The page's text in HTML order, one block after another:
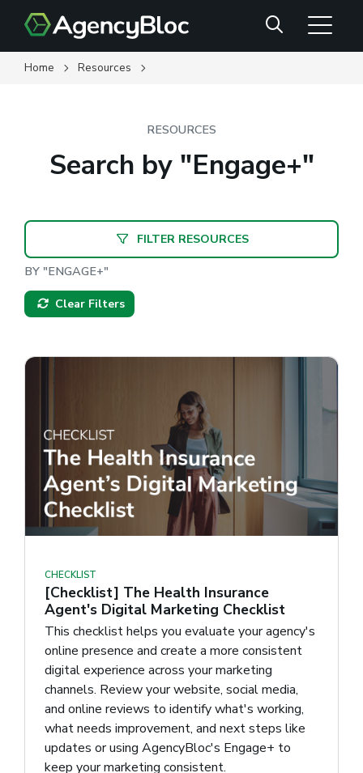
main
content
Search
Home Resources
RESOURCES
Search by "Engage+"
FILTER RESOURCES
BY "ENGAGE+"
Clear Filters
CHECKLIST
[Checklist] The Health Insurance
Agent's Digital Marketing Checklist
This checklist helps you evaluate your agency's
online presence and create a more consistent
digital experience across your marketing
channels. Review your website, social media,
and online reviews to identify what's working,
what needs improvement, and next steps like
updates or using AgencyBloc's Engage+ to
keep your marketing consistent.